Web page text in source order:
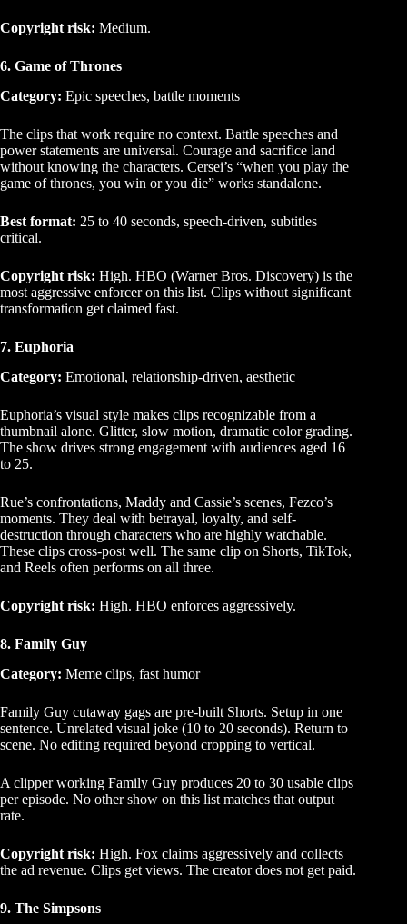
Copyright risk: Medium.
6. Game of Thrones
Category: Epic speeches, battle moments
The clips that work require no context. Battle speeches and
power statements are universal. Courage and sacrifice land
without knowing the characters. Cersei’s “when you play the
game of thrones, you win or you die” works standalone.
Best format: 25 to 40 seconds, speech-driven, subtitles
critical.
Copyright risk: High. HBO (Warner Bros. Discovery) is the
most aggressive enforcer on this list. Clips without significant
transformation get claimed fast.
7. Euphoria
Category: Emotional, relationship-driven, aesthetic
Euphoria’s visual style makes clips recognizable from a
thumbnail alone. Glitter, slow motion, dramatic color grading.
The show drives strong engagement with audiences aged 16
to 25.
Rue’s confrontations, Maddy and Cassie’s scenes, Fezco’s
moments. They deal with betrayal, loyalty, and self-
destruction through characters who are highly watchable.
These clips cross-post well. The same clip on Shorts, TikTok,
and Reels often performs on all three.
Copyright risk: High. HBO enforces aggressively.
8. Family Guy
Category: Meme clips, fast humor
Family Guy cutaway gags are pre-built Shorts. Setup in one
sentence. Unrelated visual joke (10 to 20 seconds). Return to
scene. No editing required beyond cropping to vertical.
A clipper working Family Guy produces 20 to 30 usable clips
per episode. No other show on this list matches that output
rate.
Copyright risk: High. Fox claims aggressively and collects
the ad revenue. Clips get views. The creator does not get paid.
9. The Simpsons